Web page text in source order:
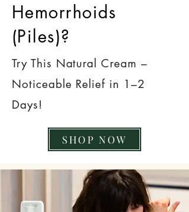
Hemorrhoids
(Piles)?
Try This Natural Cream –
Noticeable Relief in 1–2
Days!
SHOP NOW